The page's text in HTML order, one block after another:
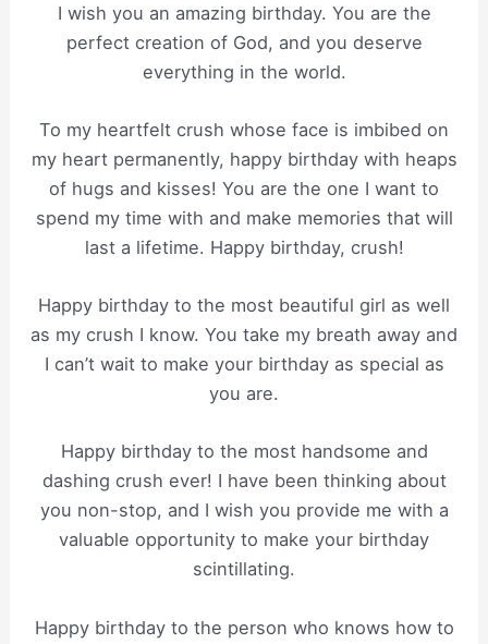
I wish you an amazing birthday. You are the
perfect creation of God, and you deserve
everything in the world.
To my heartfelt crush whose face is imbibed on
my heart permanently, happy birthday with heaps
of hugs and kisses! You are the one I want to
spend my time with and make memories that will
last a lifetime. Happy birthday, crush!
Happy birthday to the most beautiful girl as well
as my crush I know. You take my breath away and
I can’t wait to make your birthday as special as
you are.
Happy birthday to the most handsome and
dashing crush ever! I have been thinking about
you non-stop, and I wish you provide me with a
valuable opportunity to make your birthday
scintillating.
Happy birthday to the person who knows how to